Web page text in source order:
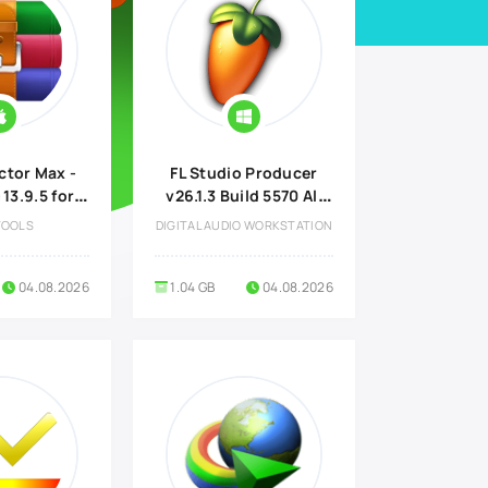
Max -
for
04.08.2026
FL Studio Producer
v26.1.3 Build 5570 All
Plugins Edition
DIGITAL AUDIO WORKSTATION
1.04 GB 04.08.2026